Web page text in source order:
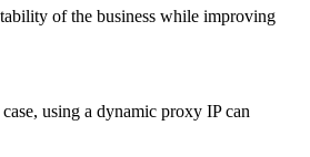
of the business while improving
using a dynamic proxy IP can